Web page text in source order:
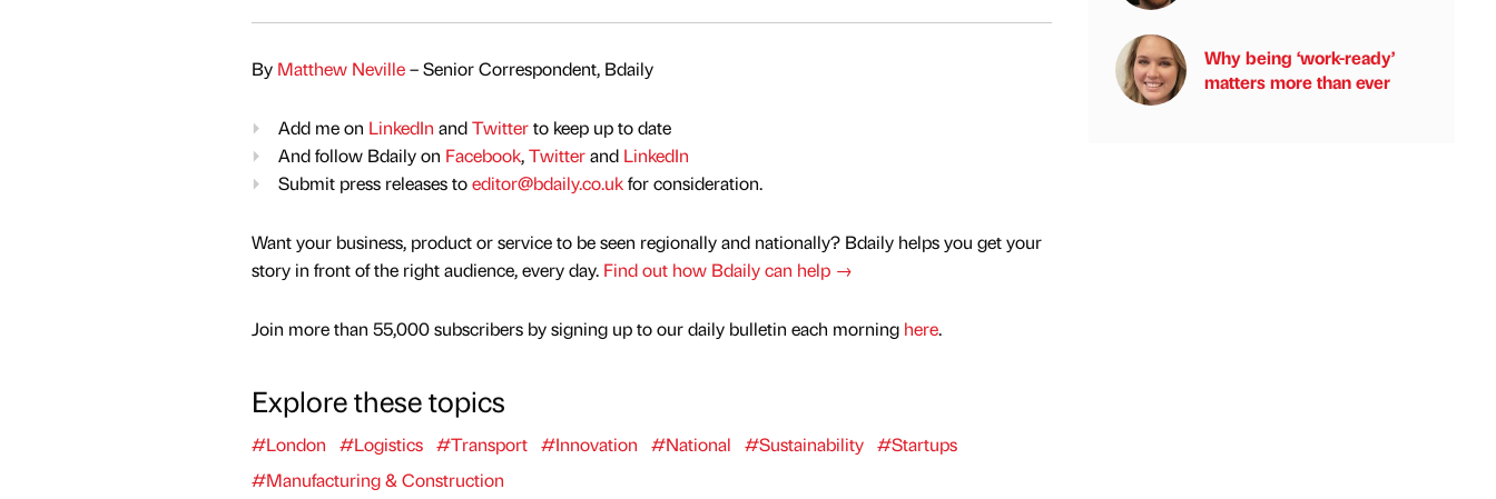
By Matthew Neville– Senior Correspondent, Bdaily
Add me on LinkedIn andTwitterto keep up to date
And follow Bdaily on Facebook,Twitterand LinkedIn
Submit press releases toeditor@bdaily.co.ukfor consideration.
Want your business, product or service to be seen regionally and nationally? Bdaily helps you get your
story in front of the right audience, every day. Find out how Bdaily can help →
Join more than 55,000 subscribers by signing up to our daily bulletin each morning here.
Explore these topics
#London #Logistics #Transport #Innovation #National #Sustainability #Startups
#Manufacturing & Construction
Why being ‘work-ready’
matters more than ever